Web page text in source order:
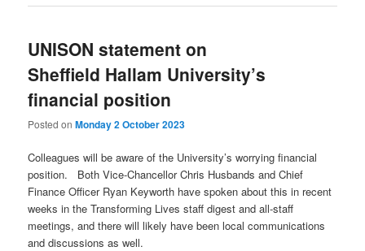
UNISON statement on
Sheffield Hallam University’s
financial position
Posted onMonday 2 October 2023
Colleagues will be aware of the University’s worrying financial
position. Both Vice-Chancellor Chris Husbands and Chief
Finance Officer Ryan Keyworth have spoken about this in recent
weeks in the Transforming Lives staff digest and all-staff
meetings, and there will likely have been local communications
and discussions as well.